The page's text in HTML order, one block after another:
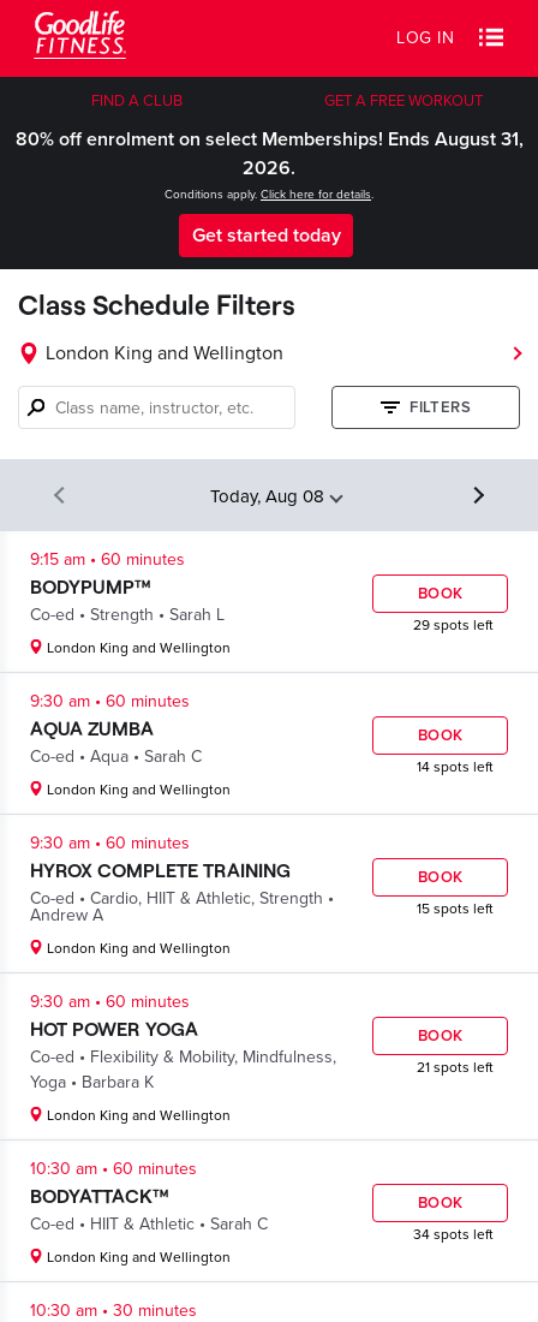
LOG IN
FIND A CLUB GET A FREE WORKOUT
80% off enrolment on select Memberships! Ends August 31,
2026.
Conditions apply. Click here for details.
Get started today
Class Schedule Filters
London King and Wellington
Class
name,
instructor,
FILTERS
Today, Aug 08
9:15 am . 60 minutes
BODYPUMP™
Co-ed . Strength . Sarah L
London King and Wellington
BOOK
29 spots left
9:30 am . 60 minutes
AQUA ZUMBA
Co-ed . Aqua . Sarah C
London King and Wellington
BOOK
14 spots left
9:30 am . 60 minutes
HYROX COMPLETE TRAINING
Co-ed . Cardio, HIIT & Athletic, Strength .
Andrew A
London King and Wellington
BOOK
15 spots left
9:30 am . 60 minutes
HOT POWER YOGA
Co-ed . Flexibility & Mobility, Mindfulness,
Yoga . Barbara K
London King and Wellington
BOOK
21 spots left
10:30 am . 60 minutes
BODYATTACK™
Co-ed . HIIT & Athletic . Sarah C
London King and Wellington
BOOK
34 spots left
10:30 am . 30 minutes